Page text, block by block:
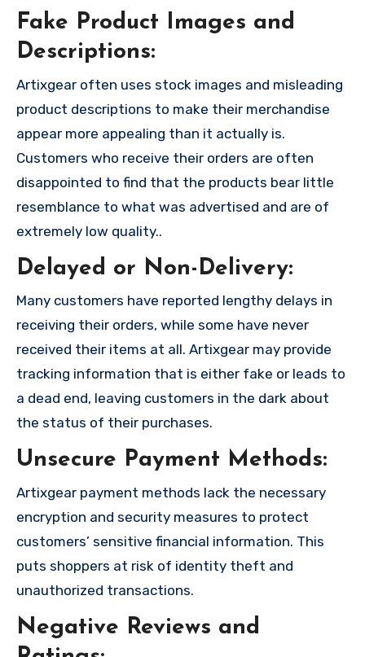
Fake Product Images and
Descriptions:
Artixgear often uses stock images and misleading
product descriptions to make their merchandise
appear more appealing than it actually is.
Customers who receive their orders are often
disappointed to find that the products bear little
resemblance to what was advertised and are of
extremely low quality..
Delayed or Non-Delivery:
Many customers have reported lengthy delays in
receiving their orders, while some have never
received their items at all. Artixgear may provide
tracking information that is either fake or leads to
a dead end, leaving customers in the dark about
the status of their purchases.
Unsecure Payment Methods:
Artixgear payment methods lack the necessary
encryption and security measures to protect
customers’ sensitive financial information. This
puts shoppers at risk of identity theft and
unauthorized transactions.
Negative Reviews and